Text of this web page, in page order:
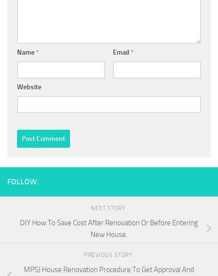
Name* Email *
Website
FOLLOW:
NEXT STORY
DIY How To Save Cost After Renovation Or Before Entering
New House.
PREVIOUS STORY
MPSJ House Renovation Procedure To Get Approval And